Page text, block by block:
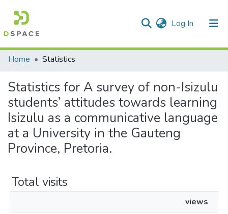
Log In (current)
Communities & Collections
All of DSpace
Home
Statistics
Statistics for A survey of non-Isizulu
students’ attitudes towards learning
Isizulu as a communicative language
at a University in the Gauteng
Province, Pretoria.
Total visits
views